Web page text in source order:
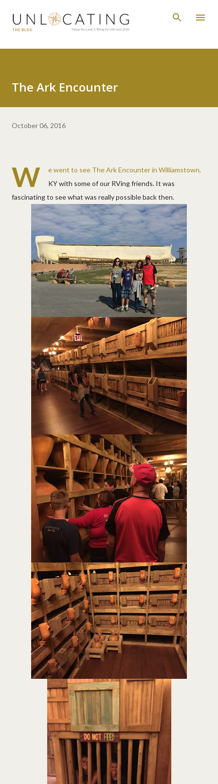
Skip to main content
The Ark Encounter
October 06, 2016
W
e went to see The Ark Encounter in Williamstown,
KY with some of our RVing friends. It was
fascinating to see what was really possible back then.